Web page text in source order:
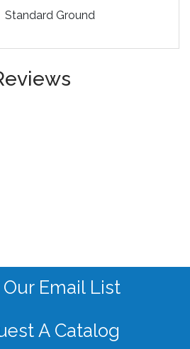
Standard Ground
Email List
A Catalog